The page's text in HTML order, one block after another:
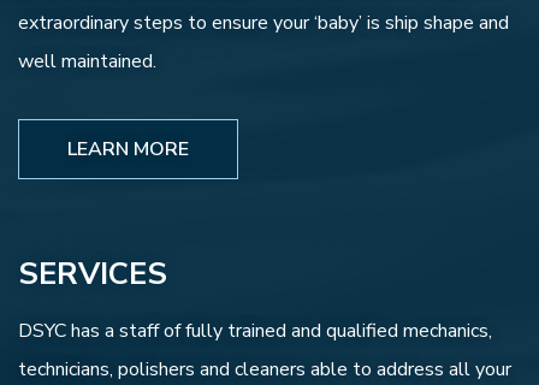
extraordinary steps to ensure your ‘baby’ is ship shape and
well maintained.
LEARN MORE
SERVICES
DSYC has a staff of fully trained and qualified mechanics,
technicians, polishers and cleaners able to address all your